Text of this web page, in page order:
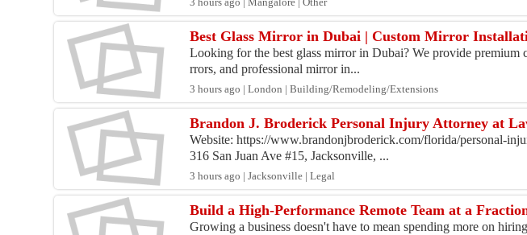
3 hours ago | Mangalore | Other
Best Glass Mirror in Dubai | Custom Mirror
Looking for the best glass mirror in Dubai? We provide
rrors, and professional mirror in...
3 hours ago | London | Building/Remodeling/Extensions
Brandon J. Broderick Personal Injury Attorney at
Website: https://www.brandonjbroderick.com/florida/personal-
316 San Juan Ave #15, Jacksonville, ...
3 hours ago | Jacksonville | Legal
Build a High-Performance Remote Team at a
Growing a business doesn't have to mean spending more on